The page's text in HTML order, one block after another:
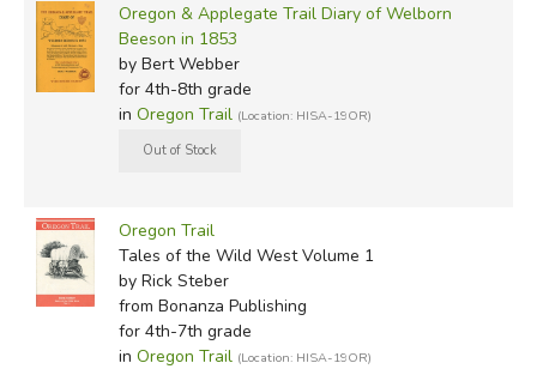
Oregon & Applegate Trail Diary of Welborn
Beeson in 1853
by Bert Webber
for 4th-8th grade
in Oregon Trail (Location: HISA-19OR)
Oregon Trail
Tales of the Wild West Volume 1
by Rick Steber
from Bonanza Publishing
for 4th-7th grade
in Oregon Trail (Location: HISA-19OR)